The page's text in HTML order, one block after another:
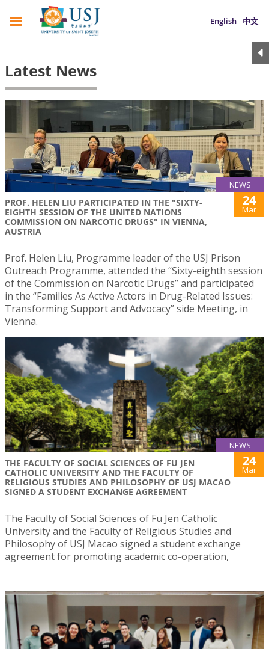
English 中文
Latest News
NEWS
PROF. HELEN LIU PARTICIPATED IN THE "SIXTY-
EIGHTH SESSION OF THE UNITED NATIONS
COMMISSION ON NARCOTIC DRUGS" IN VIENNA,
AUSTRIA
24
Mar
Prof. Helen Liu, Programme leader of the USJ Prison
Outreach Programme, attended the “Sixty-eighth session
of the Commission on Narcotic Drugs” and participated
in the “Families As Active Actors in Drug-Related Issues:
Transforming Support and Advocacy” side Meeting, in
Vienna.
NEWS
THE FACULTY OF SOCIAL SCIENCES OF FU JEN
CATHOLIC UNIVERSITY AND THE FACULTY OF
RELIGIOUS STUDIES AND PHILOSOPHY OF USJ MACAO
SIGNED A STUDENT EXCHANGE AGREEMENT
24
Mar
The Faculty of Social Sciences of Fu Jen Catholic
University and the Faculty of Religious Studies and
Philosophy of USJ Macao signed a student exchange
agreement for promoting academic co-operation,